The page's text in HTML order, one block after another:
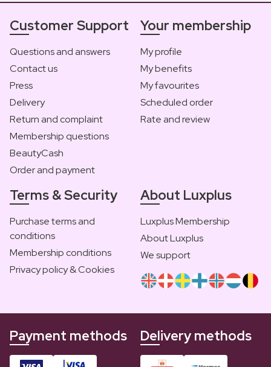
Customer Support
Questions and answers
Contact us
Press
Delivery
Return and complaint
Membership questions
BeautyCash
Order and payment
Your membership
My profile
My benefits
My favourites
Scheduled order
Rate and review
Terms & Security
Purchase terms and
conditions
Membership conditions
Privacy policy & Cookies
About Luxplus
Luxplus Membership
About Luxplus
We support
Payment methods Delivery methods